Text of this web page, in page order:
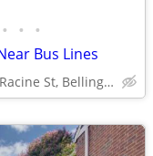
• • •
Bus Lines
3126 Racine St, Bellingham, WA